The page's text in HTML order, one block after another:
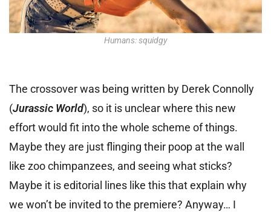
Humans: squidgy
The crossover was being written by Derek Connolly
(Jurassic World), so it is unclear where this new
effort would fit into the whole scheme of things.
Maybe they are just flinging their poop at the wall
like zoo chimpanzees, and seeing what sticks?
Maybe it is editorial lines like this that explain why
we won’t be invited to the premiere? Anyway… I